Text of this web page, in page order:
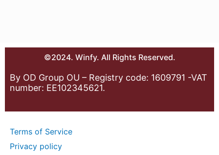
©2024. Winfy. All Rights Reserved.
By OD Group OU – Registry code: 1609791 -VAT
number: EE102345621.
Terms of Service
Privacy policy